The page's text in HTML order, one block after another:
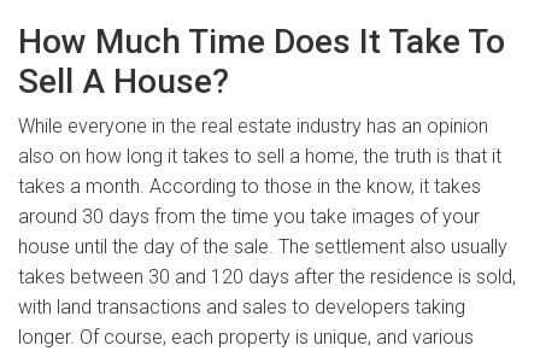
How Much Time Does It Take To
Sell A House?
While everyone in the real estate industry has an opinion
also on how long it takes to sell a home, the truth is that it
takes a month. According to those in the know, it takes
around 30 days from the time you take images of your
house until the day of the sale. The settlement also usually
takes between 30 and 120 days after the residence is sold,
with land transactions and sales to developers taking
longer. Of course, each property is unique, and various